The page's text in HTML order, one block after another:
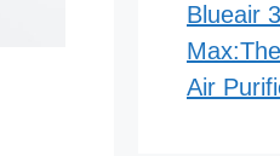
Blueair
Air